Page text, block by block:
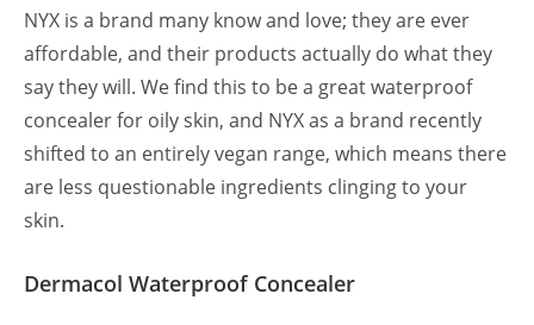
NYX is a brand many know and love; they are ever
affordable, and their products actually do what they
say they will. We find this to be a great waterproof
concealer for oily skin, and NYX as a brand recently
shifted to an entirely vegan range, which means there
are less questionable ingredients clinging to your
skin.
Dermacol Waterproof Concealer